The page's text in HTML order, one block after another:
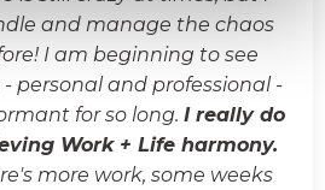
and manage the chaos
I am beginning to see
personal and professional -
for so long. I really do
Work + Life harmony.
more work, some weeks